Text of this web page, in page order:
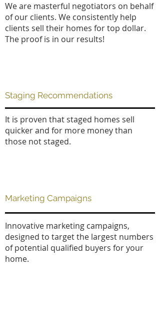
We are masterful negotiators on behalf
of our clients. We consistently help
clients sell their homes for top dollar.
The proof is in our results!
Staging Recommendations
It is proven that staged homes sell
quicker and for more money than
those not staged.
Marketing Campaigns
Innovative marketing campaigns,
designed to target the largest numbers
of potential qualified buyers for your
home.